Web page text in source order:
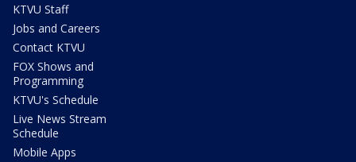
KTVU Staff
Jobs and Careers
Contact KTVU
FOX Shows and
Programming
KTVU's Schedule
Live News Stream
Schedule
Mobile Apps